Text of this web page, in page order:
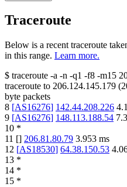
Traceroute
Below is a recent traceroute
in this range. Learn more.
$ traceroute -a -n -q1 -f8 -m15
traceroute to 206.124.145.179 (
byte packets
8 [AS16276] 142.44.208.226
9 [AS16276] 148.113.188.54
10 *
11 [] 206.81.80.79 3.953 ms
12 [AS18530] 64.38.150.53
13 *
14 *
15 *